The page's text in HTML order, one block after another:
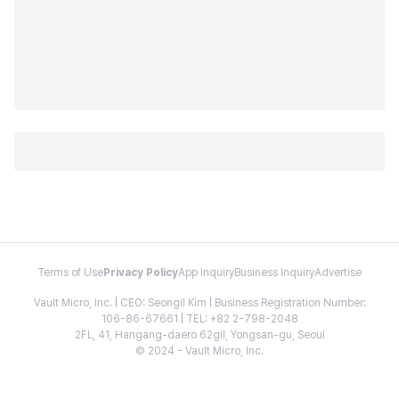
Terms of Use Privacy PolicyApp InquiryBusiness InquiryAdvertise
Vault Micro, Inc. | CEO: Seongil Kim | Business Registration Number:
106-86-67661 | TEL: +82 2-798-2048
2FL, 41, Hangang-daero 62gil, Yongsan-gu, Seoul
© 2024 - Vault Micro, Inc.